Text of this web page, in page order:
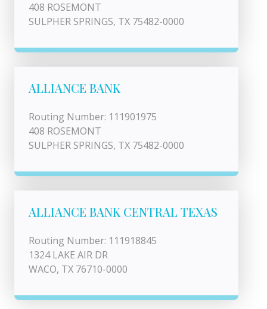
408 ROSEMONT
SULPHER SPRINGS, TX 75482-0000
ALLIANCE BANK
Routing Number: 111901975
408 ROSEMONT
SULPHER SPRINGS, TX 75482-0000
ALLIANCE BANK CENTRAL TEXAS
Routing Number: 111918845
1324 LAKE AIR DR
WACO, TX 76710-0000